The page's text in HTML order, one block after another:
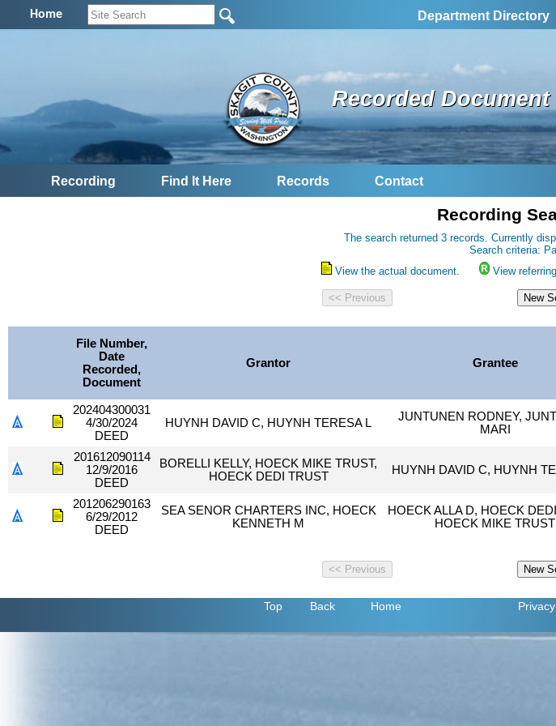
Home Department Directory
Recorded Document
Recording Find It Here Records Contact
Recording
The search returned 3 records. Currently
Search criteria:
View the actual document.
View
File Number,
Date
Recorded,
Document
Grantor Grantee
202404300031
4/30/2024
DEED
HUYNH DAVID C, HUYNH TERESA L
JUNTUNEN RODNEY,
MARI
201612090114
12/9/2016
DEED
BORELLI KELLY, HOECK MIKE TRUST,
HOECK DEDI TRUST
HUYNH DAVID C, HUYNH
201206290163
6/29/2012
DEED
SEA SENOR CHARTERS INC, HOECK
KENNETH M
HOECK ALLA D, HOECK
HOECK MIKE TRUST
Top Back Home Privacy